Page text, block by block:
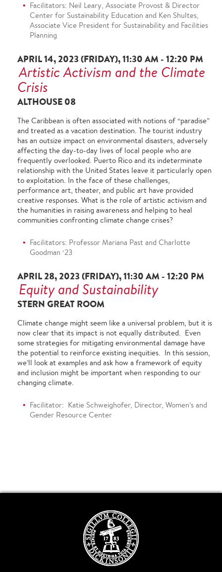
Facilitators: Neil Leary, Associate Provost & Director
Center for Sustainability Education and Ken Shultes,
Associate Vice President for Sustainability and Facilities
Planning
APRIL 14, 2023 (FRIDAY), 11:30 AM - 12:20 PM
Artistic Activism and the Climate
Crisis
ALTHOUSE 08
The Caribbean is often associated with notions of “paradise”
and treated as a vacation destination. The tourist industry
has an outsize impact on environmental disasters, adversely
affecting the day-to-day lives of local people who are
frequently overlooked. Puerto Rico and its indeterminate
relationship with the United States leave it particularly open
to exploitation. In the face of these challenges,
performance art, theater, and public art have provided
creative responses. What is the role of artistic activism and
the humanities in raising awareness and helping to heal
communities confronting climate change crises?
Facilitators: Professor Mariana Past and Charlotte
Goodman ‘23
APRIL 28, 2023 (FRIDAY), 11:30 AM - 12:20 PM
Equity and Sustainability
STERN GREAT ROOM
Climate change might seem like a universal problem, but it is
now clear that its impact is not equally distributed. Even
some strategies for mitigating environmental damage have
the potential to reinforce existing inequities. In this session,
we’ll look at examples and ask how a framework of equity
and inclusion might be important when responding to our
changing climate.
Facilitator: Katie Schweighofer, Director, Women’s and
Gender Resource Center